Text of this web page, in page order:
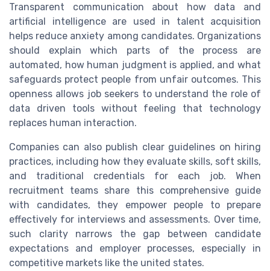
Transparent communication about how data and
artificial intelligence are used in talent acquisition
helps reduce anxiety among candidates. Organizations
should explain which parts of the process are
automated, how human judgment is applied, and what
safeguards protect people from unfair outcomes. This
openness allows job seekers to understand the role of
data driven tools without feeling that technology
replaces human interaction.
Companies can also publish clear guidelines on hiring
practices, including how they evaluate skills, soft skills,
and traditional credentials for each job. When
recruitment teams share this comprehensive guide
with candidates, they empower people to prepare
effectively for interviews and assessments. Over time,
such clarity narrows the gap between candidate
expectations and employer processes, especially in
competitive markets like the united states.